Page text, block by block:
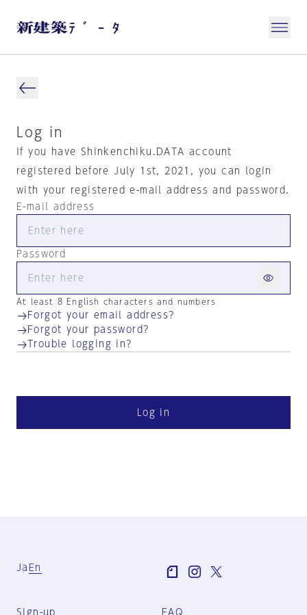
Log in
If you have Shinkenchiku.DATA account
registered before July 1st, 2021, you can login
with your registered e-mail address and password.
E-mail address
Password
At least 8 English characters and numbers
Forgot your email address?
Forgot your password?
Trouble logging in?
Log in
Ja En
Sign-up FAQ